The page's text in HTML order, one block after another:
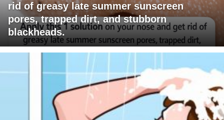
rid of greasy late summer sunscreen
pores, trapped dirt, and stubborn
blackheads.